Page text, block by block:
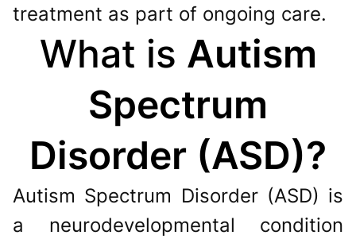
treatment as part of ongoing care.
What is Autism
Spectrum
Disorder (ASD)?
Autism Spectrum Disorder (ASD) is
a neurodevelopmental condition